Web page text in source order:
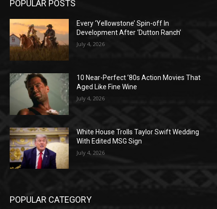
POPULAR POSTS
Every ‘Yellowstone’ Spin-off In
Development After ‘Dutton Ranch’
July 4, 2026
10 Near-Perfect ’80s Action Movies That
Aged Like Fine Wine
July 4, 2026
White House Trolls Taylor Swift Wedding
With Edited MSG Sign
July 4, 2026
POPULAR CATEGORY